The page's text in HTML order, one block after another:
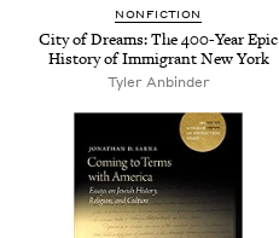
NONFICTION
City of Dreams: The 400-Year Epic
History of Immigrant New York
Tyler Anbinder